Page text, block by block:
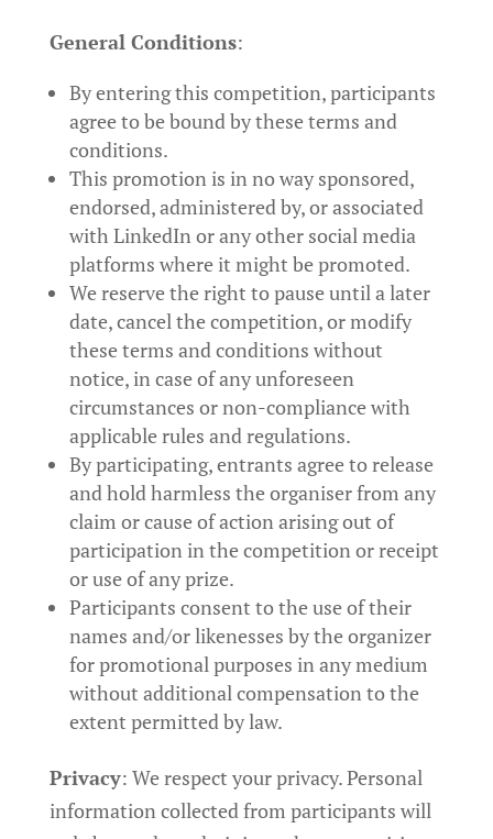
General Conditions:
By entering this competition, participants
agree to be bound by these terms and
conditions.
This promotion is in no way sponsored,
endorsed, administered by, or associated
with LinkedIn or any other social media
platforms where it might be promoted.
We reserve the right to pause until a later
date, cancel the competition, or modify
these terms and conditions without
notice, in case of any unforeseen
circumstances or non-compliance with
applicable rules and regulations.
By participating, entrants agree to release
and hold harmless the organiser from any
claim or cause of action arising out of
participation in the competition or receipt
or use of any prize.
Participants consent to the use of their
names and/or likenesses by the organizer
for promotional purposes in any medium
without additional compensation to the
extent permitted by law.
Privacy: We respect your privacy. Personal
information collected from participants will